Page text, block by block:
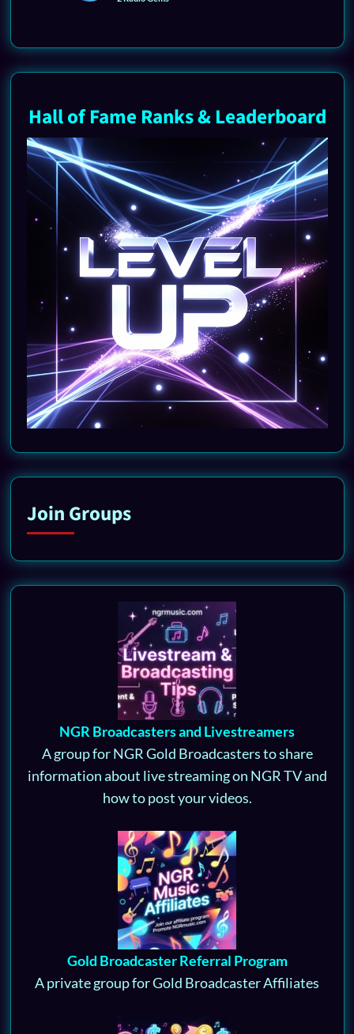
Hall of Fame Ranks & Leaderboard
Join Groups
NGR Broadcasters and Livestreamers
A group for NGR Gold Broadcasters to share
information about live streaming on NGR TV and
how to post your videos.
Gold Broadcaster Referral Program
A private group for Gold Broadcaster Affiliates